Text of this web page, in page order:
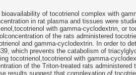
bioavailability of tocotrienol complex with
in rat plasma and tissues were
with gamma-cyclodextrin, or
of the rats administered
and gamma-cyclodextrin. In order to
which prevents the catabolism of
tocotrienol,tocotrienol with gamma-
of the Triton-treated rats
results suggest that complexation of